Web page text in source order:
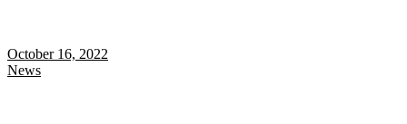
October 16, 2022
News